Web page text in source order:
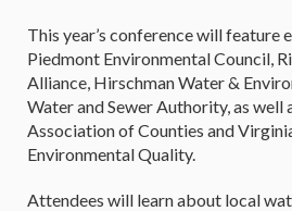
This year’s conference will feature
Piedmont Environmental Council,
Alliance, Hirschman Water &
Water and Sewer Authority, as well
Association of Counties and
Environmental Quality.
Attendees will learn about local